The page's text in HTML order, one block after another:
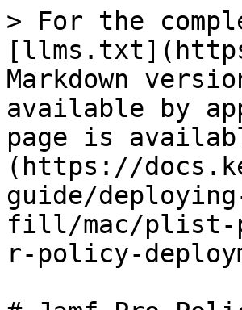
> For the
Markdown
available by
page is
(https://
guide/
fill/mac/plist-
r-policy-